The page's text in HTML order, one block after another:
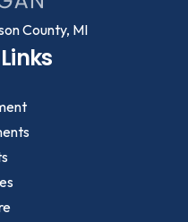
County, MI